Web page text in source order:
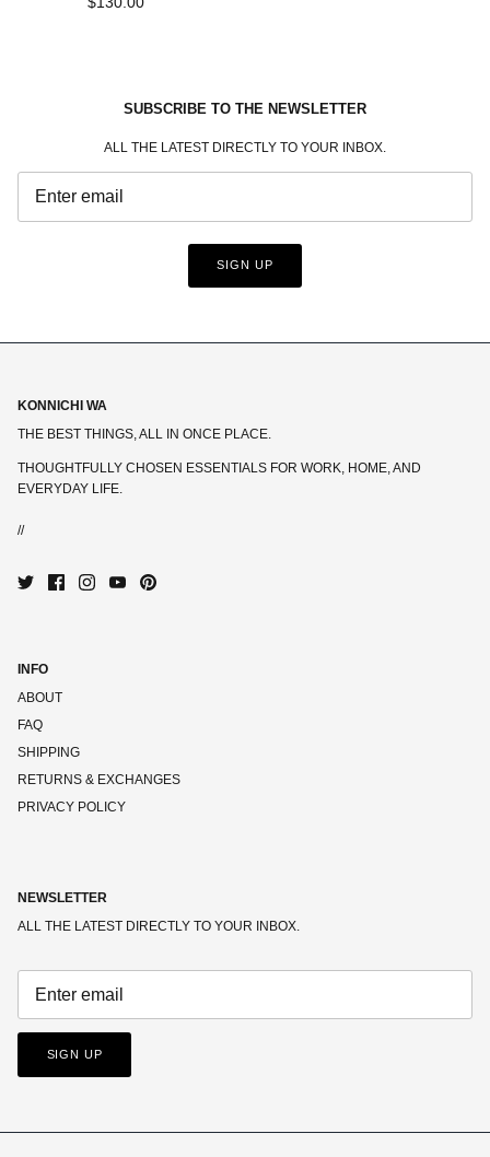
SUBSCRIBE TO THE NEWSLETTER
ALL THE LATEST DIRECTLY TO YOUR INBOX.
SIGN UP
KONNICHI WA
THE BEST THINGS, ALL IN ONCE PLACE.
THOUGHTFULLY CHOSEN ESSENTIALS FOR WORK, HOME, AND
EVERYDAY LIFE.
//
INFO
ABOUT
FAQ
SHIPPING
RETURNS & EXCHANGES
PRIVACY POLICY
NEWSLETTER
ALL THE LATEST DIRECTLY TO YOUR INBOX.
SIGN UP